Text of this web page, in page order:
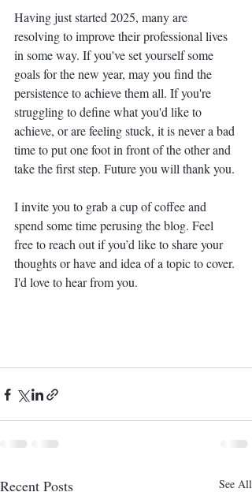
Having just started 2025, many are
resolving to improve their professional lives
in some way. If you've set yourself some
goals for the new year, may you find the
persistence to achieve them all. If you're
struggling to define what you'd like to
achieve, or are feeling stuck, it is never a bad
time to put one foot in front of the other and
take the first step. Future you will thank you.
I invite you to grab a cup of coffee and
spend some time perusing the blog. Feel
free to reach out if you’d like to share your
thoughts or have and idea of a topic to cover.
I'd love to hear from you.
Recent Posts See All